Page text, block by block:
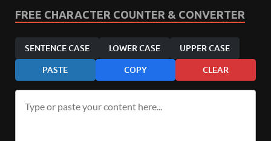
FREE CHARACTER COUNTER & CONVERTER
SENTENCE CASE LOWER CASE UPPER CASE
PASTE COPY CLEAR